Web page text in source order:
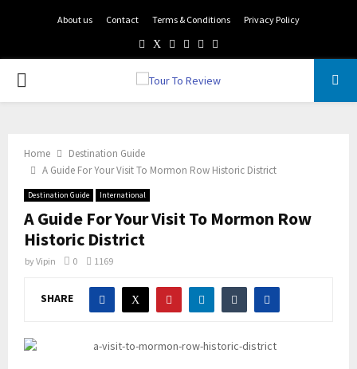
About us Contact Terms & Conditions Privacy Policy
Facebook
TwitterInstagram
Pinterest
Linkedin
PRIMARY
Home
Destination Guide
A Guide For Your Visit To Mormon Row Historic District
Destination Guide International
A Guide For Your Visit To Mormon Row
Historic District
byVipin 0 1169
SHARE